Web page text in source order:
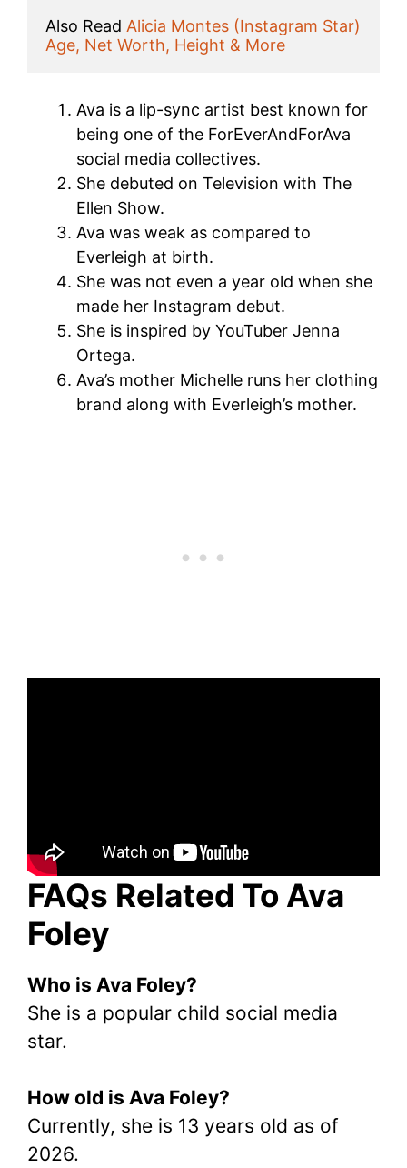
Also Read Alicia Montes (Instagram Star)
Age, Net Worth, Height & More
Ava is a lip-sync artist best known for
being one of the ForEverAndForAva
social media collectives.
She debuted on Television with The
Ellen Show.
Ava was weak as compared to
Everleigh at birth.
She was not even a year old when she
made her Instagram debut.
She is inspired by YouTuber Jenna
Ortega.
Ava’s mother Michelle runs her clothing
brand along with Everleigh’s mother.
FAQs Related To Ava
Foley
Who is Ava Foley?
She is a popular child social media
star.
How old is Ava Foley?
Currently, she is 13 years old as of
2026.